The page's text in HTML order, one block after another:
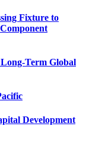
Fixture to
Term Global
Development